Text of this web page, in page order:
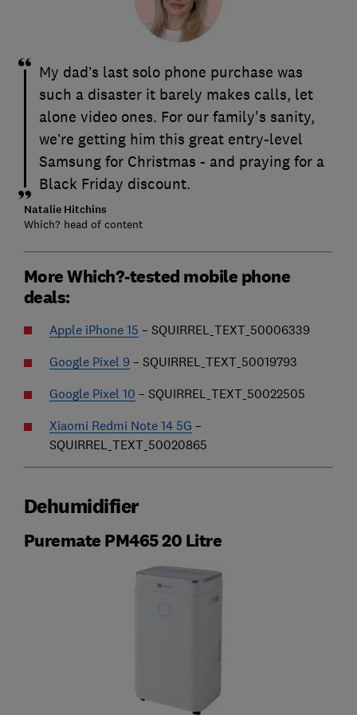
My dad’s last solo phone purchase was
such a disaster it barely makes calls, let
alone video ones. For our family's sanity,
we’re getting him this great entry-level
Samsung for Christmas - and praying for a
Black Friday discount.
Natalie Hitchins
Which? head of content
More Which?-tested mobile phone
deals:
Apple iPhone 15 – SQUIRREL_TEXT_50006339
Google Pixel 9– SQUIRREL_TEXT_50019793
Google Pixel 10 – SQUIRREL_TEXT_50022505
Xiaomi Redmi Note 14 5G –
SQUIRREL_TEXT_50020865
Dehumidifier
Puremate PM465 20 Litre